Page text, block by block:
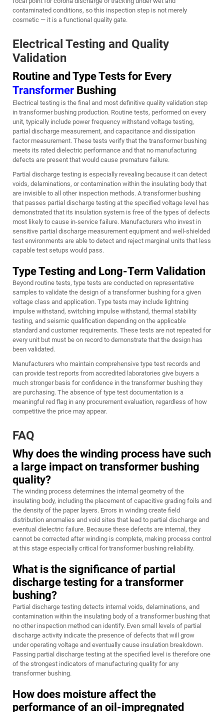
contaminated conditions, so this inspection step is not merely
cosmetic — it is a functional quality gate.
Electrical Testing and Quality
Validation
Routine and Type Tests for Every
Transformer Bushing
Electrical testing is the final and most definitive quality validation step
in transformer bushing production. Routine tests, performed on every
unit, typically include power frequency withstand voltage testing,
partial discharge measurement, and capacitance and dissipation
factor measurement. These tests verify that the transformer bushing
meets its rated dielectric performance and that no manufacturing
defects are present that would cause premature failure.
Partial discharge testing is especially revealing because it can detect
voids, delaminations, or contamination within the insulating body that
are invisible to all other inspection methods. A transformer bushing
that passes partial discharge testing at the specified voltage level has
demonstrated that its insulation system is free of the types of defects
most likely to cause in-service failure. Manufacturers who invest in
sensitive partial discharge measurement equipment and well-shielded
test environments are able to detect and reject marginal units that less
capable test setups would pass.
Type Testing and Long-Term Validation
Beyond routine tests, type tests are conducted on representative
samples to validate the design of a transformer bushing for a given
voltage class and application. Type tests may include lightning
impulse withstand, switching impulse withstand, thermal stability
testing, and seismic qualification depending on the applicable
standard and customer requirements. These tests are not repeated for
every unit but must be on record to demonstrate that the design has
been validated.
Manufacturers who maintain comprehensive type test records and
can provide test reports from accredited laboratories give buyers a
much stronger basis for confidence in the transformer bushing they
are purchasing. The absence of type test documentation is a
meaningful red flag in any procurement evaluation, regardless of how
competitive the price may appear.
FAQ
Why does the winding process have such
a large impact on transformer bushing
quality?
The winding process determines the internal geometry of the
insulating body, including the placement of capacitive grading foils and
the density of the paper layers. Errors in winding create field
distribution anomalies and void sites that lead to partial discharge and
eventual dielectric failure. Because these defects are internal, they
cannot be corrected after winding is complete, making process control
at this stage especially critical for transformer bushing reliability.
What is the significance of partial
discharge testing for a transformer
bushing?
Partial discharge testing detects internal voids, delaminations, and
contamination within the insulating body of a transformer bushing that
no other inspection method can identify. Even small levels of partial
discharge activity indicate the presence of defects that will grow
under operating voltage and eventually cause insulation breakdown.
Passing partial discharge testing at the specified level is therefore one
of the strongest indicators of manufacturing quality for any
transformer bushing.
How does moisture affect the
performance of an oil-impregnated